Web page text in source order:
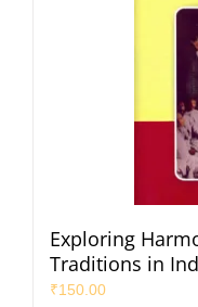
Exploring
Traditions in
₹150.00